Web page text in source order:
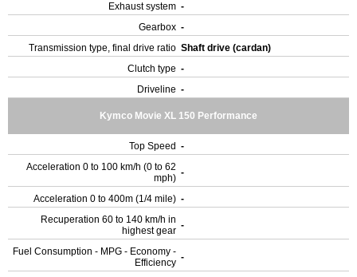
Exhaust system -
Gearbox -
Transmission type, final drive ratio Shaft drive (cardan)
Clutch type -
Driveline -
Kymco Movie XL 150 Performance
Top Speed -
Acceleration 0 to 100 km/h (0 to 62
mph) -
Acceleration 0 to 400m (1/4 mile) -
Recuperation 60 to 140 km/h in
highest gear -
Fuel Consumption - MPG - Economy -
Efficiency -